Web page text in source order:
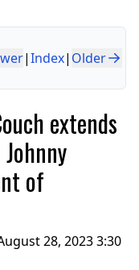
|Index| Older
extends
of
28, 2023 3:30